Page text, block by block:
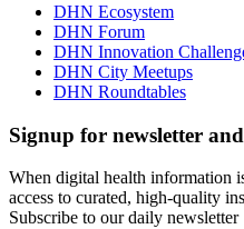
DHN Ecosystem
DHN Forum
DHN Innovation
DHN City Meetups
DHN Roundtables
Signup for newsletter
When digital health information
access to curated, high-quality
Subscribe to our daily newsletter